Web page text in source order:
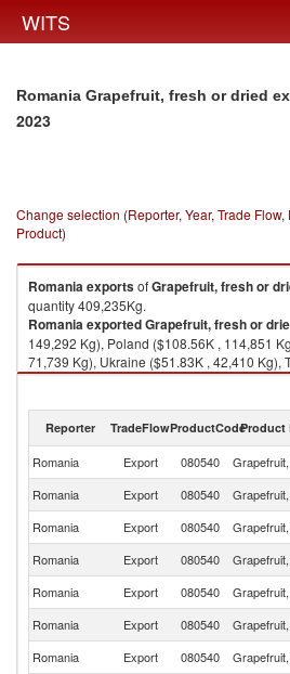
WITS
Romania Grapefruit, fresh or dried
2023
Change selection (Reporter, Year, Trade
Product)
RomaniaexportsofGrapefruit, fresh or
quantity 409,235Kg.
RomaniaexportedGrapefruit, fresh or
149,292 Kg), Poland ($108.56K , 114,851
71,739 Kg), Ukraine ($51.83K , 42,410 Kg),
Kg).
Reporter TradeFlowProductCodeProduct
Romania Export 080540
Romania
Export 080540
Romania
Export 080540
Romania
Export 080540
Romania
Export 080540
Romania
Export 080540
Romania
Export 080540